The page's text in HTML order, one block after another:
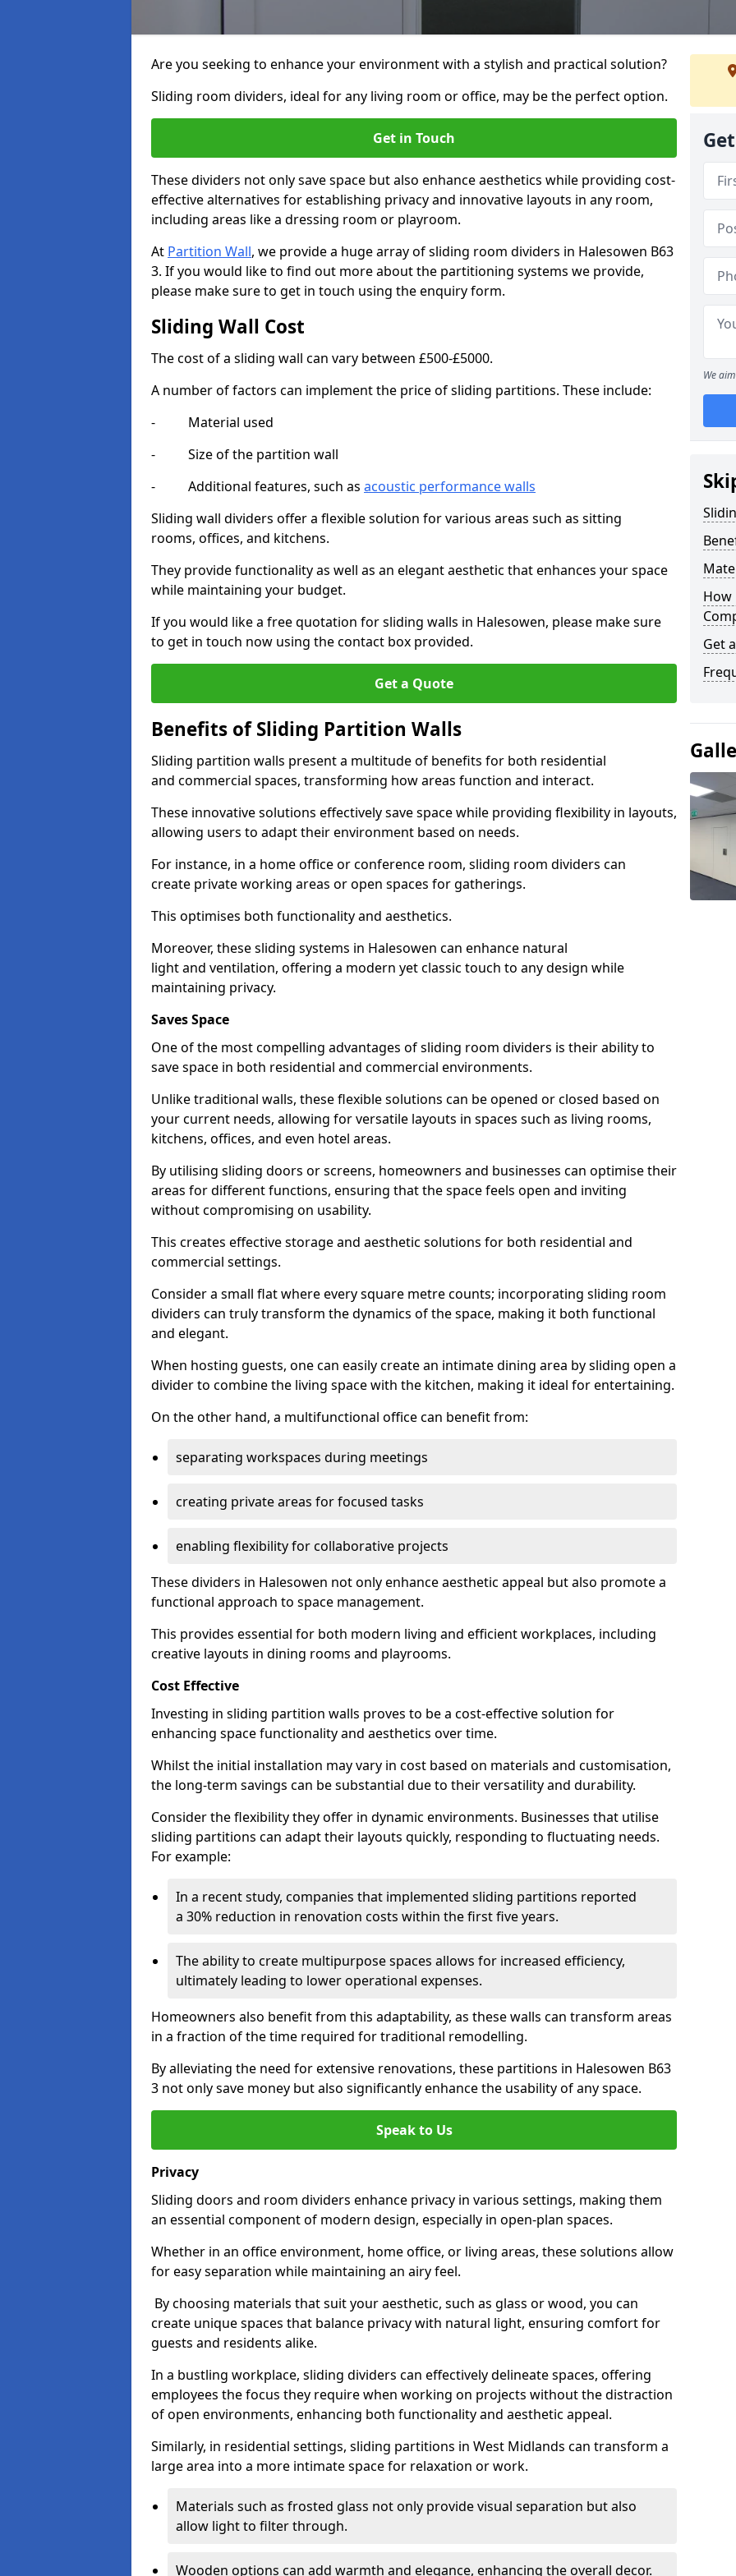
Are you seeking to enhance your environment with a stylish and practical solution?
Sliding room dividers, ideal for any living room or office, may be the perfect option.
Get in Touch
These dividers not only save space but also enhance aesthetics while providing cost-
effective alternatives for establishing privacy and innovative layouts in any room,
including areas like a dressing room or playroom.
At Partition Wall, we provide a huge array of sliding room dividers in Halesowen B63
3. If you would like to find out more about the partitioning systems we provide,
please make sure to get in touch using the enquiry form.
Sliding Wall Cost
The cost of a sliding wall can vary between £500-£5000.
A number of factors can implement the price of sliding partitions. These include:
- Material used
- Size of the partition wall
- Additional features, such as acoustic performance walls
Sliding wall dividers offer a flexible solution for various areas such as sitting
rooms, offices, and kitchens.
They provide functionality as well as an elegant aesthetic that enhances your space
while maintaining your budget.
If you would like a free quotation for sliding walls in Halesowen, please make sure
to get in touch now using the contact box provided.
Get a Quote
Benefits of Sliding Partition Walls
Sliding partition walls present a multitude of benefits for both residential
and commercial spaces, transforming how areas function and interact.
These innovative solutions effectively save space while providing flexibility in layouts,
allowing users to adapt their environment based on needs.
For instance, in a home office or conference room, sliding room dividers can
create private working areas or open spaces for gatherings.
This optimises both functionality and aesthetics.
Moreover, these sliding systems in Halesowen can enhance natural
light and ventilation, offering a modern yet classic touch to any design while
maintaining privacy.
Saves Space
One of the most compelling advantages of sliding room dividers is their ability to
save space in both residential and commercial environments.
Unlike traditional walls, these flexible solutions can be opened or closed based on
your current needs, allowing for versatile layouts in spaces such as living rooms,
kitchens, offices, and even hotel areas.
By utilising sliding doors or screens, homeowners and businesses can optimise their
areas for different functions, ensuring that the space feels open and inviting
without compromising on usability.
This creates effective storage and aesthetic solutions for both residential and
commercial settings.
Consider a small flat where every square metre counts; incorporating sliding room
dividers can truly transform the dynamics of the space, making it both functional
and elegant.
When hosting guests, one can easily create an intimate dining area by sliding open a
divider to combine the living space with the kitchen, making it ideal for entertaining.
On the other hand, a multifunctional office can benefit from:
separating workspaces during meetings
creating private areas for focused tasks
enabling flexibility for collaborative projects
These dividers in Halesowen not only enhance aesthetic appeal but also promote a
functional approach to space management.
This provides essential for both modern living and efficient workplaces, including
creative layouts in dining rooms and playrooms.
Cost Effective
Investing in sliding partition walls proves to be a cost-effective solution for
enhancing space functionality and aesthetics over time.
Whilst the initial installation may vary in cost based on materials and customisation,
the long-term savings can be substantial due to their versatility and durability.
Consider the flexibility they offer in dynamic environments. Businesses that utilise
sliding partitions can adapt their layouts quickly, responding to fluctuating needs.
For example:
In a recent study, companies that implemented sliding partitions reported
a 30% reduction in renovation costs within the first five years.
The ability to create multipurpose spaces allows for increased efficiency,
ultimately leading to lower operational expenses.
Homeowners also benefit from this adaptability, as these walls can transform areas
in a fraction of the time required for traditional remodelling.
By alleviating the need for extensive renovations, these partitions in Halesowen B63
3 not only save money but also significantly enhance the usability of any space.
Speak to Us
Privacy
Sliding doors and room dividers enhance privacy in various settings, making them
an essential component of modern design, especially in open-plan spaces.
Whether in an office environment, home office, or living areas, these solutions allow
for easy separation while maintaining an airy feel.
By choosing materials that suit your aesthetic, such as glass or wood, you can
create unique spaces that balance privacy with natural light, ensuring comfort for
guests and residents alike.
In a bustling workplace, sliding dividers can effectively delineate spaces, offering
employees the focus they require when working on projects without the distraction
of open environments, enhancing both functionality and aesthetic appeal.
Similarly, in residential settings, sliding partitions in West Midlands can transform a
large area into a more intimate space for relaxation or work.
Materials such as frosted glass not only provide visual separation but also
allow light to filter through.
Wooden options can add warmth and elegance, enhancing the overall decor.
We
How
Get